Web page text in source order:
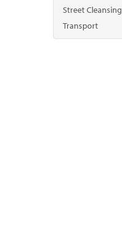
Street Cleansing
Transport